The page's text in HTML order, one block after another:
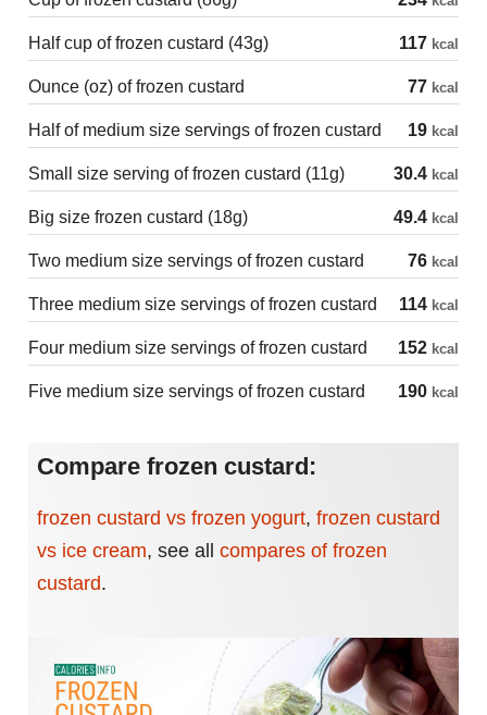
Half cup of frozen custard (43g) 117 kcal
Ounce (oz) of frozen custard 77 kcal
Half of medium size servings of frozen custard 19 kcal
Small size serving of frozen custard (11g) 30.4 kcal
Big size frozen custard (18g) 49.4 kcal
Two medium size servings of frozen custard 76 kcal
Three medium size servings of frozen custard 114 kcal
Four medium size servings of frozen custard 152 kcal
Five medium size servings of frozen custard 190 kcal
Compare frozen custard:
frozen custard vs frozen yogurt, frozen custard
vs ice cream, see all compares of frozen
custard.